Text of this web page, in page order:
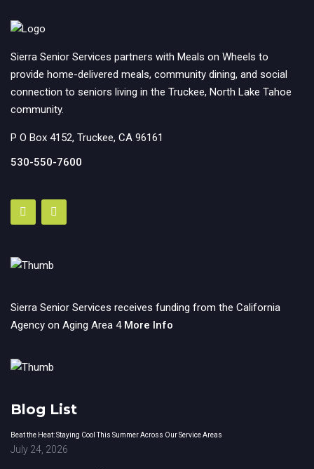
Sierra Senior Services partners with Meals on Wheels to
provide home-delivered meals, community dining, and social
connection to seniors living in the Truckee, North Lake Tahoe
community.
P O Box 4152, Truckee, CA 96161
530-550-7600
Sierra Senior Services receives funding from the California
Agency on Aging Area 4 More Info
Blog List
Beat the Heat: Staying Cool This Summer Across Our Service Areas
July 24, 2026